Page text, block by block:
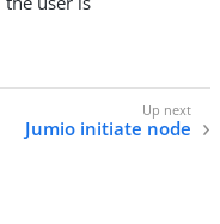
Jumio initiate node